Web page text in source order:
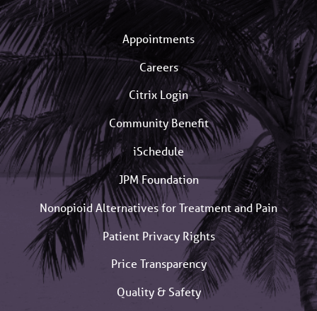
Appointments
Careers
Citrix Login
Community Benefit
iSchedule
JPM Foundation
Nonopioid Alternatives for Treatment and Pain
Patient Privacy Rights
Price Transparency
Quality & Safety